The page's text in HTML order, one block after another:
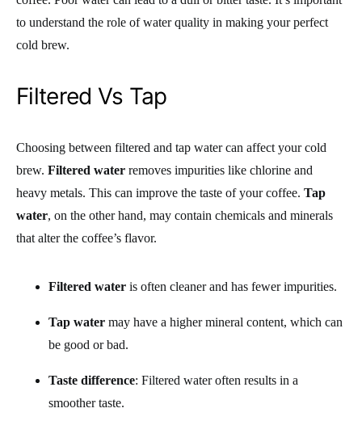
to understand the role of water quality in making your perfect
cold brew.
Filtered Vs Tap
Choosing between filtered and tap water can affect your cold
brew. Filtered water removes impurities like chlorine and
heavy metals. This can improve the taste of your coffee. Tap
water, on the other hand, may contain chemicals and minerals
that alter the coffee’s flavor.
Filtered water is often cleaner and has fewer impurities.
Tap water may have a higher mineral content, which can
be good or bad.
Taste difference: Filtered water often results in a
smoother taste.